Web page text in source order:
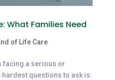
What Families Need
of Life Care
facing a serious or
questions to ask is: